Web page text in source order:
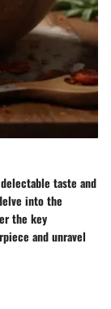
taste and
into the
the key
and unravel